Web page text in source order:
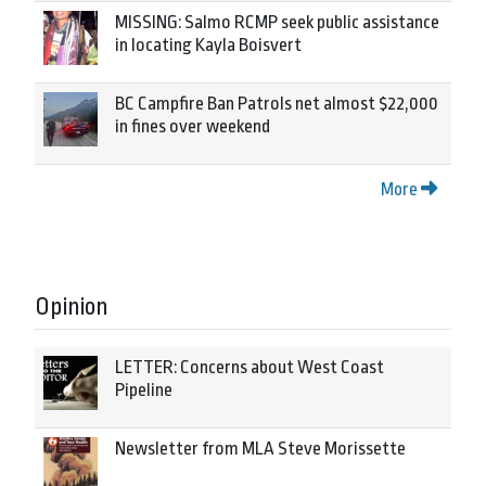
MISSING: Salmo RCMP seek public assistance
in locating Kayla Boisvert
BC Campfire Ban Patrols net almost $22,000
in fines over weekend
More
Opinion
LETTER: Concerns about West Coast
Pipeline
Newsletter from MLA Steve Morissette